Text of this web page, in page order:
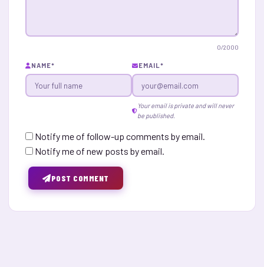
0/2000
NAME* EMAIL*
Your email is private and will never
be published.
Notify me of follow-up comments by email.
Notify me of new posts by email.
POST COMMENT